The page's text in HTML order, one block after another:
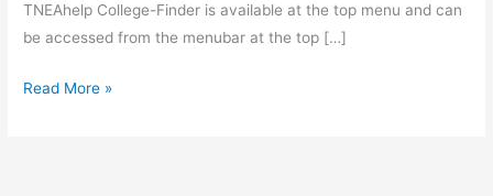
TNEAhelp College-Finder is available at the top menu and can
be accessed from the menubar at the top […]
Explore
Read More »